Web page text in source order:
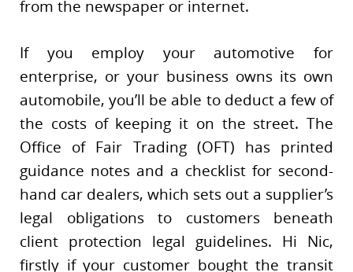
from the newspaper or internet.
If you employ your automotive for
enterprise, or your business owns its own
automobile, you’ll be able to deduct a few of
the costs of keeping it on the street. The
Office of Fair Trading (OFT) has printed
guidance notes and a checklist for second-
hand car dealers, which sets out a supplier’s
legal obligations to customers beneath
client protection legal guidelines. Hi Nic,
firstly if your customer bought the transit